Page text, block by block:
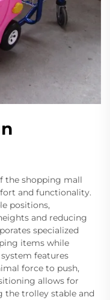
the shopping mall
and functionality.
positions,
and reducing
specialized
items while
features
force to push,
allows for
trolley stable and